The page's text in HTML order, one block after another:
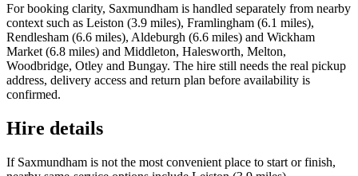
For booking clarity, Saxmundham is handled separately from nearby
context such as Leiston (3.9 miles), Framlingham (6.1 miles),
Rendlesham (6.6 miles), Aldeburgh (6.6 miles) and Wickham
Market (6.8 miles) and Middleton, Halesworth, Melton,
Woodbridge, Otley and Bungay. The hire still needs the real pickup
address, delivery access and return plan before availability is
confirmed.
Hire details
If Saxmundham is not the most convenient place to start or finish,